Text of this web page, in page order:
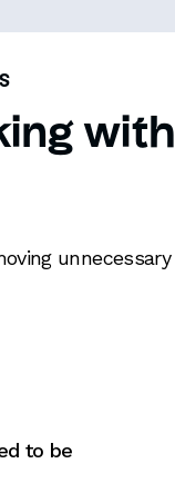
with
unnecessary
to be